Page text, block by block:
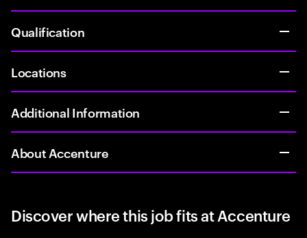
Qualification
Locations
Additional Information
About Accenture
Discover where this job fits at Accenture